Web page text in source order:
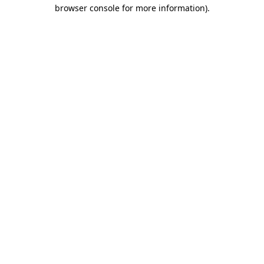
browser console for more information).